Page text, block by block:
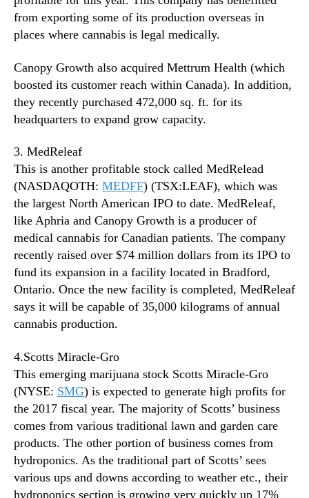
from exporting some of its production overseas in
places where cannabis is legal medically.
Canopy Growth also acquired Mettrum Health (which
boosted its customer reach within Canada). In addition,
they recently purchased 472,000 sq. ft. for its
headquarters to expand grow capacity.
3. MedReleaf
This is another profitable stock called MedRelead
(NASDAQOTH: MEDFF) (TSX:LEAF), which was
the largest North American IPO to date. MedReleaf,
like Aphria and Canopy Growth is a producer of
medical cannabis for Canadian patients. The company
recently raised over $74 million dollars from its IPO to
fund its expansion in a facility located in Bradford,
Ontario. Once the new facility is completed, MedReleaf
says it will be capable of 35,000 kilograms of annual
cannabis production.
4.Scotts Miracle-Gro
This emerging marijuana stock Scotts Miracle-Gro
(NYSE: SMG) is expected to generate high profits for
the 2017 fiscal year. The majority of Scotts’ business
comes from various traditional lawn and garden care
products. The other portion of business comes from
hydroponics. As the traditional part of Scotts’ sees
various ups and downs according to weather etc., their
hydroponics section is growing very quickly up 17%